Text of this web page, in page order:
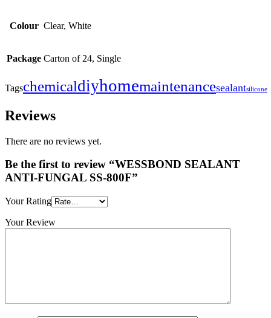
Colour Clear, White
Package Carton of 24, Single
Tagschemicaldiyhomemaintenancesealantsilicone
Reviews
There are no reviews yet.
Be the first to review “WESSBOND SEALANT
ANTI-FUNGAL SS-800F”
Your Rating
Your Review